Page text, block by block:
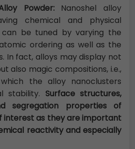
Powder:Nanoshel alloy
chemical and physical
be tuned by varying the
ordering as well as the
In fact, alloys may display not
also magic compositions, i.e.,
the alloy nanoclusters
stability. Surface structures,
segregation properties of
interest as they are important
reactivity and especially